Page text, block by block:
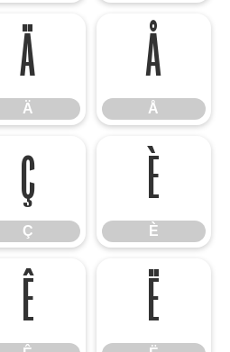
Ä
Ä
Å
Å
Ç
Ç
È
È
Ê Ë